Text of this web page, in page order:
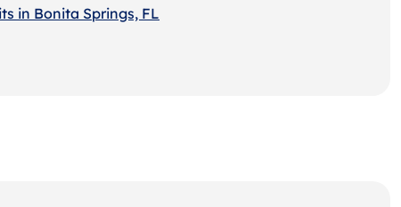
in Bonita Springs, FL